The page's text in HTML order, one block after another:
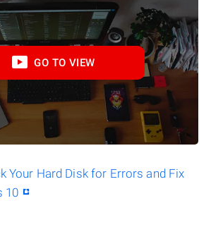
GO TO VIEW
Your Hard Disk for Errors and Fix
10